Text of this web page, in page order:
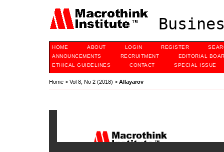
HOME ABOUT LOGIN REGISTER
ANNOUNCEMENTS
RECRUITMENT
EDITORIAL
ETHICAL GUIDELINES
CONTACT SPECIAL ISSUE
Home > Vol 8, No 2 (2018) > Allayarov